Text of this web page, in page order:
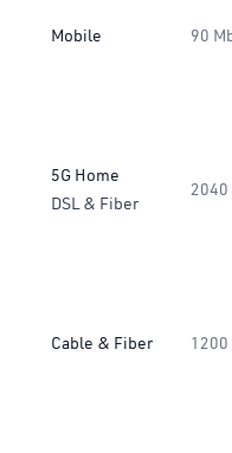
Mobile 90
5G Home
DSL & Fiber
2040
Cable & Fiber 1200